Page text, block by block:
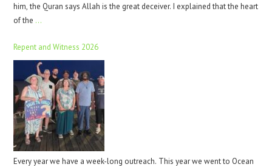
him, the Quran says Allah is the great deceiver. I explained that the heart
of the …
Repent and Witness 2026
Every year we have a week-long outreach. This year we went to Ocean